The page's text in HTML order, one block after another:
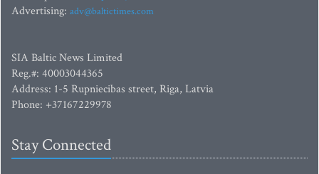
Advertising: adv@baltictimes.com
SIA Baltic News Limited
Reg.#: 40003044365
Address: 1-5 Rupniecibas street, Riga, Latvia
Phone: +37167229978
Stay Connected